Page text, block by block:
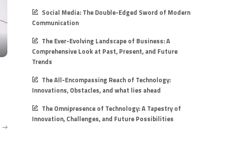
Social Media: The Double-Edged Sword of Modern
Communication
The Ever-Evolving Landscape of Business: A
Comprehensive Look at Past, Present, and Future
Trends
The All-Encompassing Reach of Technology:
Innovations, Obstacles, and what lies ahead
The Omnipresence of Technology: A Tapestry of
Innovation, Challenges, and Future Possibilities